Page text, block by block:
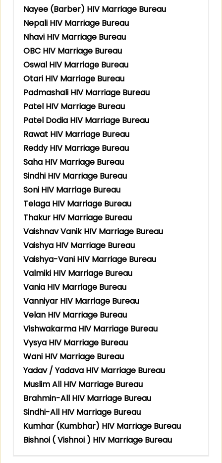
Nayee (Barber) HIV Marriage Bureau
Nepali HIV Marriage Bureau
Nhavi HIV Marriage Bureau
OBC HIV Marriage Bureau
Oswal HIV Marriage Bureau
Otari HIV Marriage Bureau
Padmashali HIV Marriage Bureau
Patel HIV Marriage Bureau
Patel Dodia HIV Marriage Bureau
Rawat HIV Marriage Bureau
Reddy HIV Marriage Bureau
Saha HIV Marriage Bureau
Sindhi HIV Marriage Bureau
Soni HIV Marriage Bureau
Telaga HIV Marriage Bureau
Thakur HIV Marriage Bureau
Vaishnav Vanik HIV Marriage Bureau
Vaishya HIV Marriage Bureau
Vaishya-Vani HIV Marriage Bureau
Valmiki HIV Marriage Bureau
Vania HIV Marriage Bureau
Vanniyar HIV Marriage Bureau
Velan HIV Marriage Bureau
Vishwakarma HIV Marriage Bureau
Vysya HIV Marriage Bureau
Wani HIV Marriage Bureau
Yadav / Yadava HIV Marriage Bureau
Muslim All HIV Marriage Bureau
Brahmin-All HIV Marriage Bureau
Sindhi-All HIV Marriage Bureau
Kumhar (Kumbhar) HIV Marriage Bureau
Bishnoi ( Vishnoi ) HIV Marriage Bureau